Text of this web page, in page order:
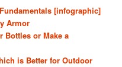
[infographic]
Armor
Bottles or Make a
is Better for Outdoor